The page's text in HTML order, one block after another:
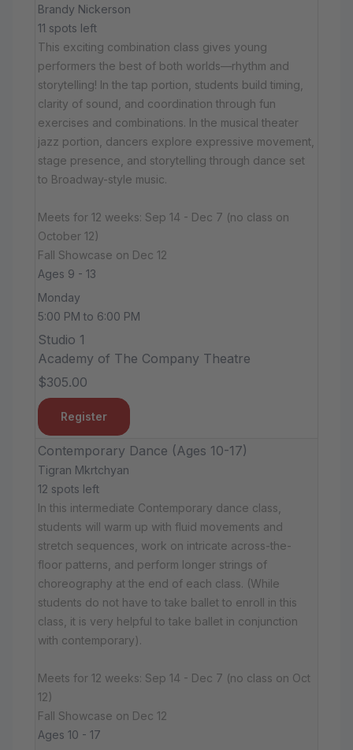
Brandy Nickerson
11 spots left
This exciting combination class gives young
performers the best of both worlds—rhythm and
storytelling! In the tap portion, students build timing,
clarity of sound, and coordination through fun
exercises and combinations. In the musical theater
jazz portion, dancers explore expressive movement,
stage presence, and storytelling through dance set
to Broadway-style music.
Meets for 12 weeks: Sep 14 - Dec 7 (no class on
October 12)
Fall Showcase on Dec 12
Ages 9 - 13
Monday
5:00 PM to 6:00 PM
Studio 1
Academy of The Company Theatre
$305.00
Register
Contemporary Dance (Ages 10-17)
Tigran Mkrtchyan
12 spots left
In this intermediate Contemporary dance class,
students will warm up with fluid movements and
stretch sequences, work on intricate across-the-
floor patterns, and perform longer strings of
choreography at the end of each class. (While
students do not have to take ballet to enroll in this
class, it is very helpful to take ballet in conjunction
with contemporary).
Meets for 12 weeks: Sep 14 - Dec 7 (no class on Oct
12)
Fall Showcase on Dec 12
Ages 10 - 17